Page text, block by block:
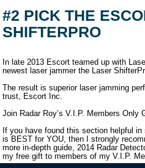
#2 PICK THE
SHIFTERPRO
In late 2013 Escort teamed up with
newest laser jammer the Laser
The result is superior laser jamming
trust, Escort Inc.
Join Radar Roy’s V.I.P. Members Only
If you have found this section helpful
is BEST for YOU, then I strongly
more in-depth guide, 2014 Radar
my free gift to members of my V.I.P.